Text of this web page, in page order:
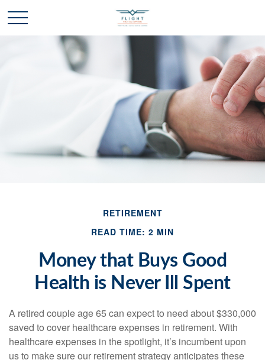
RETIREMENT
READ TIME: 2 MIN
Money that Buys Good
Health is Never Ill Spent
A retired couple age 65 can expect to need about $330,000
saved to cover healthcare expenses in retirement. With
healthcare expenses in the spotlight, it’s incumbent upon
us to make sure our retirement strategy anticipates these